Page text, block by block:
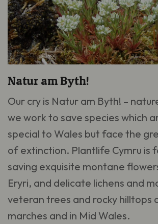
Natur am Byth!
Our cry is Natur am Byth! –
we work to save species which
special to Wales but face the
of extinction. Plantlife Cymru is
saving exquisite montane
Eryri, and delicate lichens and
veteran trees and rocky hilltops
marches and in Mid Wales.